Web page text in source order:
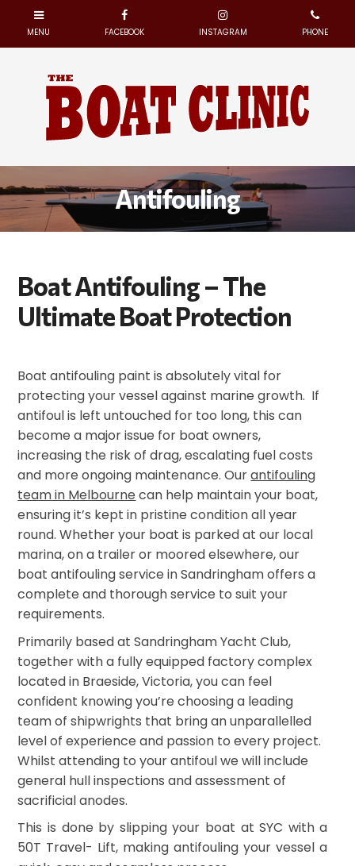
Antifouling
Boat Antifouling – The
Ultimate Boat Protection
Boat antifouling paint is absolutely vital for
protecting your vessel against marine growth. If
antifoul is left untouched for too long, this can
become a major issue for boat owners,
increasing the risk of drag, escalating fuel costs
and more ongoing maintenance. Ourantifouling
team in Melbourne can help maintain your boat,
ensuring it’s kept in pristine condition all year
round. Whether your boat is parked at our local
marina, on a trailer or moored elsewhere, our
boat antifouling service in Sandringham offers a
complete and thorough service to suit your
requirements.
Primarily based at Sandringham Yacht Club,
together with a fully equipped factory complex
located in Braeside, Victoria, you can feel
confident knowing you’re choosing a leading
team of shipwrights that bring an unparallelled
level of experience and passion to every project.
Whilst attending to your antifoul we will include
general hull inspections and assessment of
sacrificial anodes.
This is done by slipping your boat at SYC with a
50T Travel- Lift, making antifouling your vessel a